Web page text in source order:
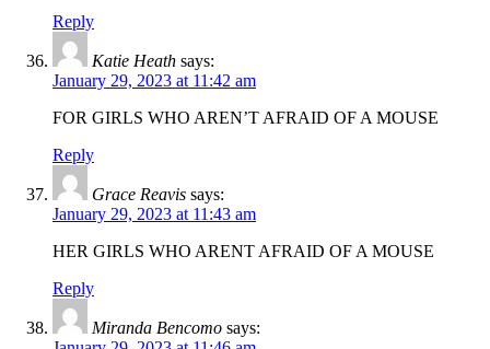
Reply
Katie Heath says:
January 29, 2023 at 11:42 am
FOR GIRLS WHO AREN’T AFRAID OF A MOUSE
Reply
Grace Reavis says:
January 29, 2023 at 11:43 am
HER GIRLS WHO ARENT AFRAID OF A MOUSE
Reply
Miranda Bencomo says: